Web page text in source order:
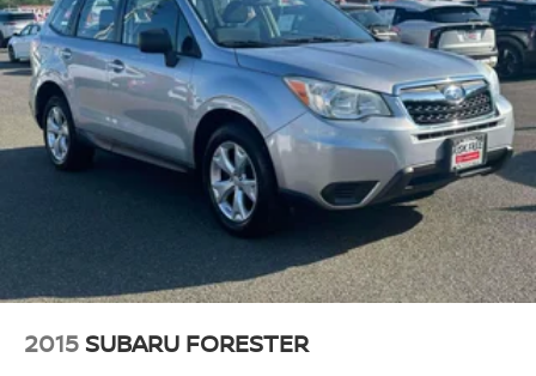
2015 SUBARU FORESTER